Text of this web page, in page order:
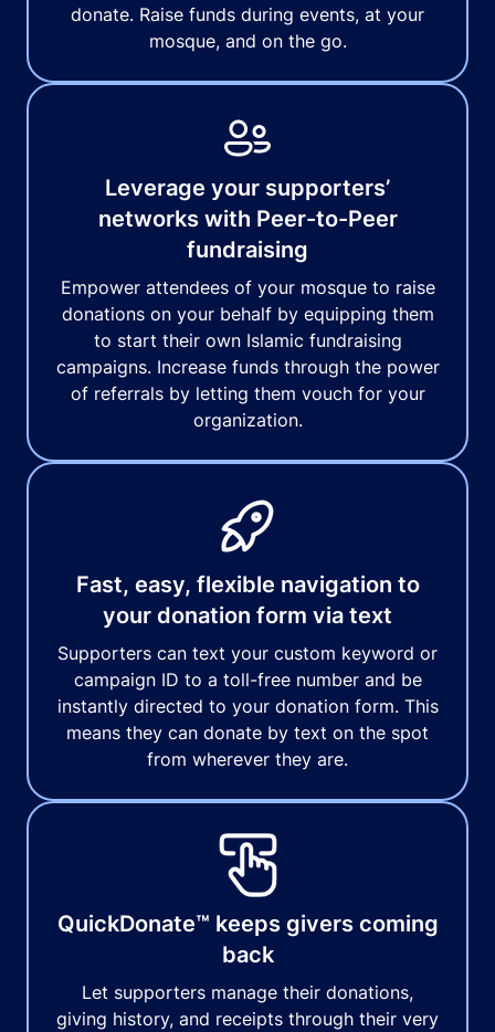
donate. Raise funds during events, at your
mosque, and on the go.
Leverage your supporters’
networks with Peer-to-Peer
fundraising
Empower attendees of your mosque to raise
donations on your behalf by equipping them
to start their own Islamic fundraising
campaigns. Increase funds through the power
of referrals by letting them vouch for your
organization.
Fast, easy, flexible navigation to
your donation form via text
Supporters can text your custom keyword or
campaign ID to a toll-free number and be
instantly directed to your donation form. This
means they can donate by text on the spot
from wherever they are.
QuickDonate™ keeps givers coming
back
Let supporters manage their donations,
giving history, and receipts through their very